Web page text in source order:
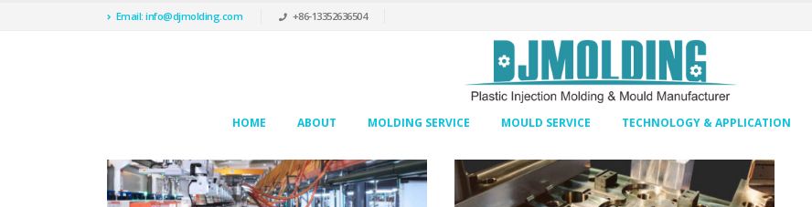
Email: info@djmolding.com +86-13352636504
HOME ABOUT MOLDING SERVICE MOULD SERVICE TECHNOLOGY & APPLICATION